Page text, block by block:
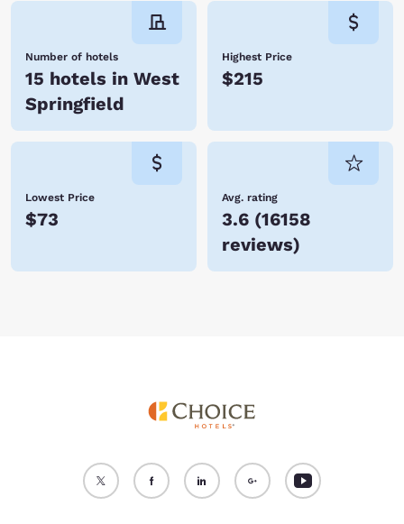
Number of hotels
15 hotels in West
Springfield
Highest Price
$215
Lowest Price
$73
Avg. rating
3.6 (16158
reviews)